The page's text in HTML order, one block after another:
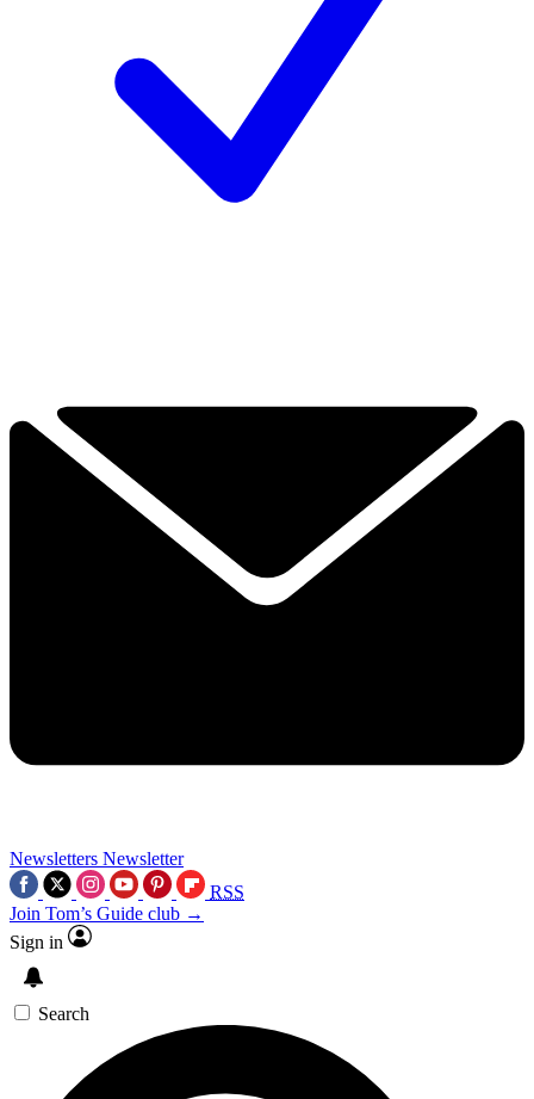
Newsletters Newsletter
RSS
Join Tom’s Guide club →
Sign in
Search